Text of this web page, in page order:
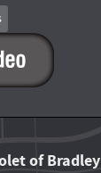
of Bradley